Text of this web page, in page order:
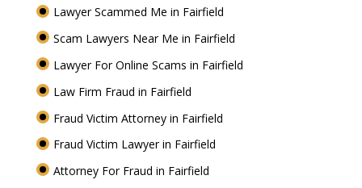
Lawyer Scammed Me in Fairfield
Scam Lawyers Near Me in Fairfield
Lawyer For Online Scams in Fairfield
Law Firm Fraud in Fairfield
Fraud Victim Attorney in Fairfield
Fraud Victim Lawyer in Fairfield
Attorney For Fraud in Fairfield